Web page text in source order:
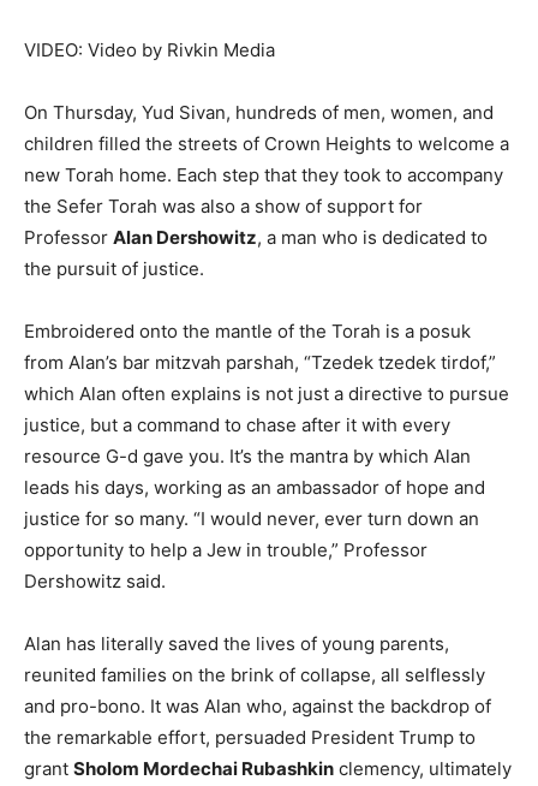
VIDEO: Video by Rivkin Media
On Thursday, Yud Sivan, hundreds of men, women, and
children filled the streets of Crown Heights to welcome a
new Torah home. Each step that they took to accompany
the Sefer Torah was also a show of support for
Professor Alan Dershowitz, a man who is dedicated to
the pursuit of justice.
Embroidered onto the mantle of the Torah is a posuk
from Alan’s bar mitzvah parshah, “Tzedek tzedek tirdof,”
which Alan often explains is not just a directive to pursue
justice, but a command to chase after it with every
resource G-d gave you. It’s the mantra by which Alan
leads his days, working as an ambassador of hope and
justice for so many. “I would never, ever turn down an
opportunity to help a Jew in trouble,” Professor
Dershowitz said.
Alan has literally saved the lives of young parents,
reunited families on the brink of collapse, all selflessly
and pro-bono. It was Alan who, against the backdrop of
the remarkable effort, persuaded President Trump to
grant Sholom Mordechai Rubashkin clemency, ultimately